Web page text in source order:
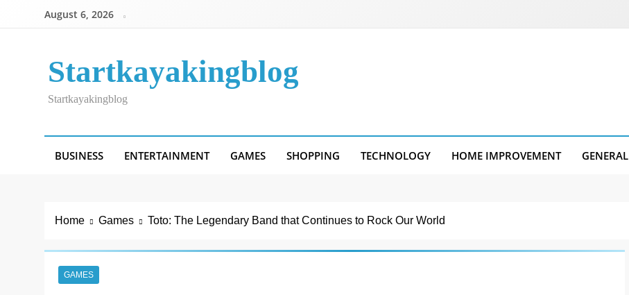
August 6, 2026
Startkayakingblog
Startkayakingblog
BUSINESS ENTERTAINMENT GAMES SHOPPING TECHNOLOGY HOME IMPROVEMENT GENERAL
Home Games Toto: The Legendary Band that Continues to Rock Our World
GAMES